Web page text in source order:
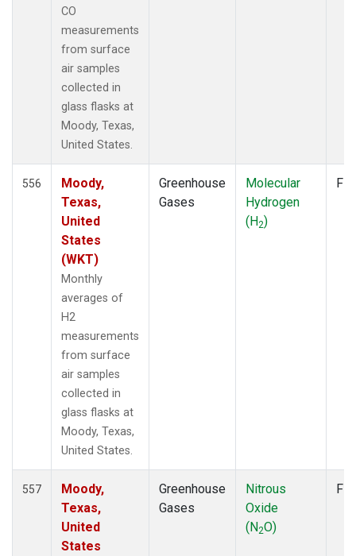
CO
measurements
from surface
air samples
collected in
glass flasks at
Moody, Texas,
United States.
556
Moody,
Texas,
United
States
(WKT)
Monthly
averages of
H2
measurements
from surface
air samples
collected in
glass flasks at
Moody, Texas,
United States.
Greenhouse
Gases
Molecular
Hydrogen
(H2)
557
Moody,
Texas,
United
States
Greenhouse
Gases
Nitrous
Oxide
(N2O)